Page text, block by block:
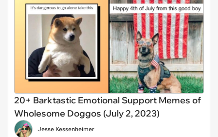
20+ Barktastic Emotional Support Memes of
Wholesome Doggos (July 2, 2023)
Jesse Kessenheimer